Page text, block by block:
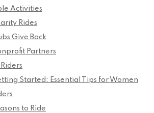
Activities
Rides
Give Back
Partners
Started: Essential Tips for Women
to Ride